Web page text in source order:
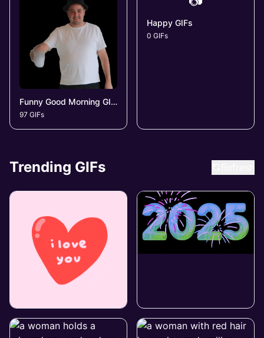
Funny Good Morning GIFs
97 GIFs
Happy GIFs
0 GIFs
Trending GIFs